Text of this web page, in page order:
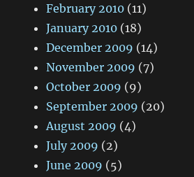
February 2010 (11)
January 2010 (18)
December 2009 (14)
November 2009 (7)
October 2009 (9)
September 2009 (20)
August 2009 (4)
July 2009 (2)
June 2009 (5)